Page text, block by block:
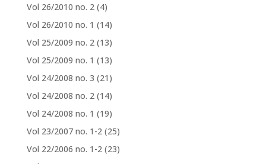
Vol 26/2010 no. 2 (4)
Vol 26/2010 no. 1 (14)
Vol 25/2009 no. 2 (13)
Vol 25/2009 no. 1 (13)
Vol 24/2008 no. 3 (21)
Vol 24/2008 no. 2 (14)
Vol 24/2008 no. 1 (19)
Vol 23/2007 no. 1-2 (25)
Vol 22/2006 no. 1-2 (23)